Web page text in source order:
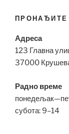
ПРОНАЂИТЕ
Адреса
123 Главна
37000
Радно време
субота: 9–14